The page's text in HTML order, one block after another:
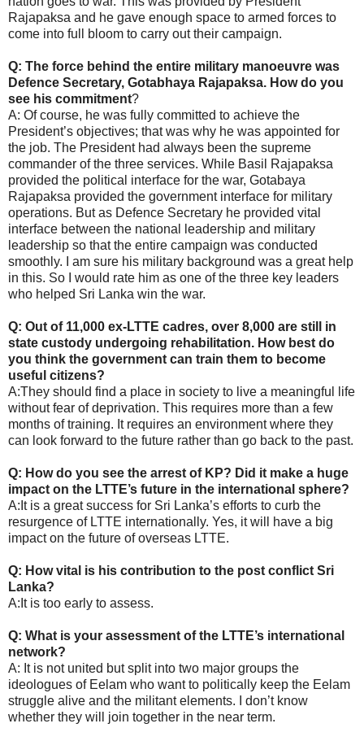
Rajapaksa and he gave enough space to armed forces to
come into full bloom to carry out their campaign.
Q: The force behind the entire military manoeuvre was
Defence Secretary, Gotabhaya Rajapaksa. How do you
see his commitment?
A: Of course, he was fully committed to achieve the
President’s objectives; that was why he was appointed for
the job. The President had always been the supreme
commander of the three services. While Basil Rajapaksa
provided the political interface for the war, Gotabaya
Rajapaksa provided the government interface for military
operations. But as Defence Secretary he provided vital
interface between the national leadership and military
leadership so that the entire campaign was conducted
smoothly. I am sure his military background was a great help
in this. So I would rate him as one of the three key leaders
who helped Sri Lanka win the war.
Q: Out of 11,000 ex-LTTE cadres, over 8,000 are still in
state custody undergoing rehabilitation. How best do
you think the government can train them to become
useful citizens?
A:They should find a place in society to live a meaningful life
without fear of deprivation. This requires more than a few
months of training. It requires an environment where they
can look forward to the future rather than go back to the past.
Q: How do you see the arrest of KP? Did it make a huge
impact on the LTTE’s future in the international sphere?
A:It is a great success for Sri Lanka’s efforts to curb the
resurgence of LTTE internationally. Yes, it will have a big
impact on the future of overseas LTTE.
Q: How vital is his contribution to the post conflict Sri
Lanka?
A:It is too early to assess.
Q: What is your assessment of the LTTE’s international
network?
A: It is not united but split into two major groups the
ideologues of Eelam who want to politically keep the Eelam
struggle alive and the militant elements. I don’t know
whether they will join together in the near term.